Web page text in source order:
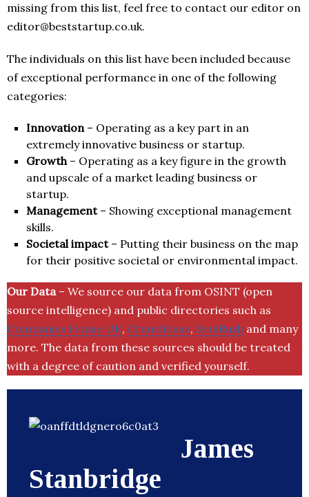
missing from this list, feel free to contact our editor on
editor@beststartup.co.uk.
The individuals on this list have been included because
of exceptional performance in one of the following
categories:
Innovation– Operating as a key part in an
extremely innovative business or startup.
Growth– Operating as a key figure in the growth
and upscale of a market leading business or
startup.
Management– Showing exceptional management
skills.
Societal impact– Putting their business on the map
for their positive societal or environmental impact.
Our Data– We source our data from OSINT (open
source intelligence) and public directories such as
Companies House UK, Crunchbase, SemRush and many
more. The data from these sources should be treated
with a degree of caution and verified yourself.
James
Stanbridge